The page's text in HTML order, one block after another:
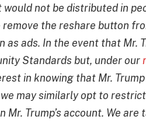
would not be distributed in
remove the reshare button
as ads. In the event that
Standards but, under our
in knowing that Mr.
may similarly opt to
Mr. Trump’s account. We